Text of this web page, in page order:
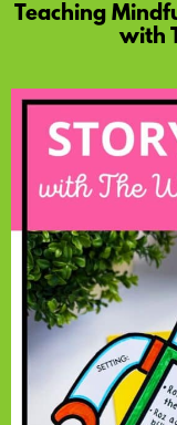
Teaching
with